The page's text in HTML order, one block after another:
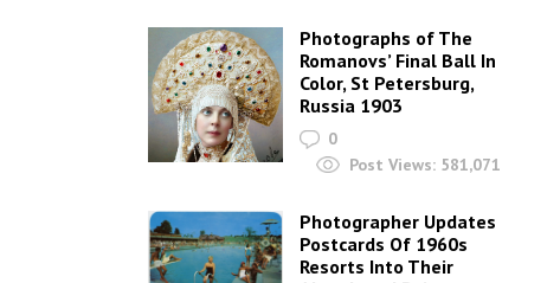
Photographs of The
Romanovs’ Final Ball In
Color, St Petersburg,
Russia 1903
0
Post Views: 581,071
Photographer Updates
Postcards Of 1960s
Resorts Into Their